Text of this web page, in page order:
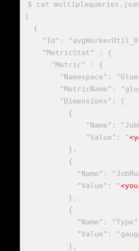
$ cat
[
  {
"Id":
    "MetricStat" : {
      "Metric" : {
"Namespace":
"MetricName":
        "Dimensions": [
          {
"Name":
              "Value": "
          },
          {
"Name":
            "Value": "
          },
          {
"Name":
"Value":
          },